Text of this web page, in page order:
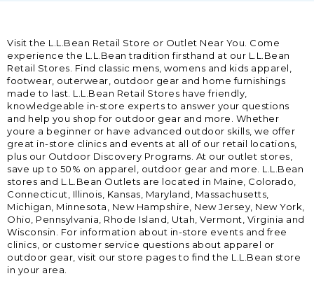
Visit the L.L.Bean Retail Store or Outlet Near You. Come
experience the L.L.Bean tradition firsthand at our L.L.Bean
Retail Stores. Find classic mens, womens and kids apparel,
footwear, outerwear, outdoor gear and home furnishings
made to last. L.L.Bean Retail Stores have friendly,
knowledgeable in-store experts to answer your questions
and help you shop for outdoor gear and more. Whether
youre a beginner or have advanced outdoor skills, we offer
great in-store clinics and events at all of our retail locations,
plus our Outdoor Discovery Programs. At our outlet stores,
save up to 50% on apparel, outdoor gear and more. L.L.Bean
stores and L.L.Bean Outlets are located in Maine, Colorado,
Connecticut, Illinois, Kansas, Maryland, Massachusetts,
Michigan, Minnesota, New Hampshire, New Jersey, New York,
Ohio, Pennsylvania, Rhode Island, Utah, Vermont, Virginia and
Wisconsin. For information about in-store events and free
clinics, or customer service questions about apparel or
outdoor gear, visit our store pages to find the L.L.Bean store
in your area.